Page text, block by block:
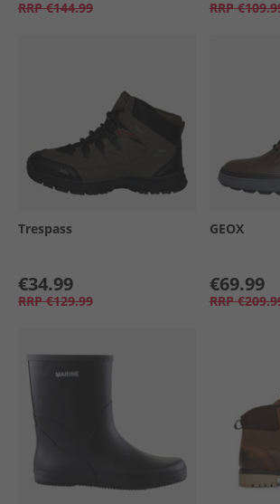
RRP €144.99 RRP
Trespass
€34.99
RRP €129.99
GEOX
€69.99
RRP